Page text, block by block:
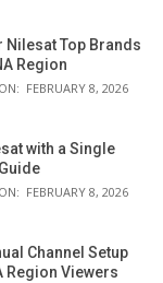
Nilesat Top Brands
Region
ON: FEBRUARY 8, 2026
with a Single
ON: FEBRUARY 8, 2026
Channel Setup
Region Viewers